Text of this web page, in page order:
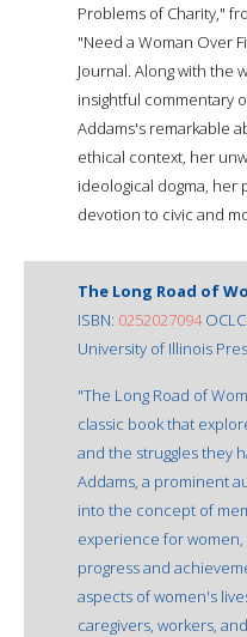
Problems of Charity,"
"Need a Woman Over
Journal. Along with the
insightful commentary
Addams's remarkable
ethical context, her
ideological dogma, her
devotion to civic and
The Long Road of
ISBN: 0252027094
University of Illinois
"The Long Road of
classic book that
and the struggles they
Addams, a prominent
into the concept of
experience for
progress and
aspects of women's
caregivers, workers,